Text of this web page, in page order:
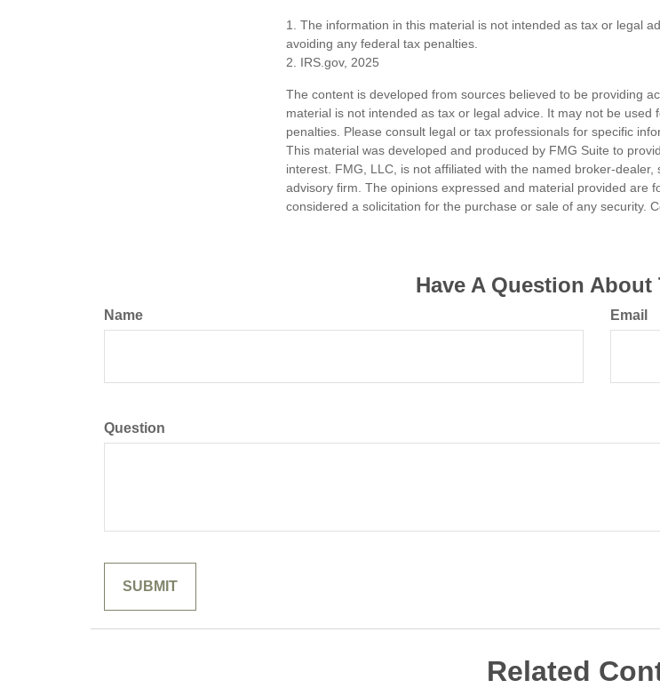
1. The information in this material is not intended as tax or legal
avoiding any federal tax penalties.
2. IRS.gov, 2025
The content is developed from sources believed to be providing
material is not intended as tax or legal advice. It may not be
penalties. Please consult legal or tax professionals for specific
This material was developed and produced by FMG Suite to
interest. FMG, LLC, is not affiliated with the named broker-
advisory firm. The opinions expressed and material provided are
considered a solicitation for the purchase or sale of any security.
Have A Question
Name Email
Question
Related